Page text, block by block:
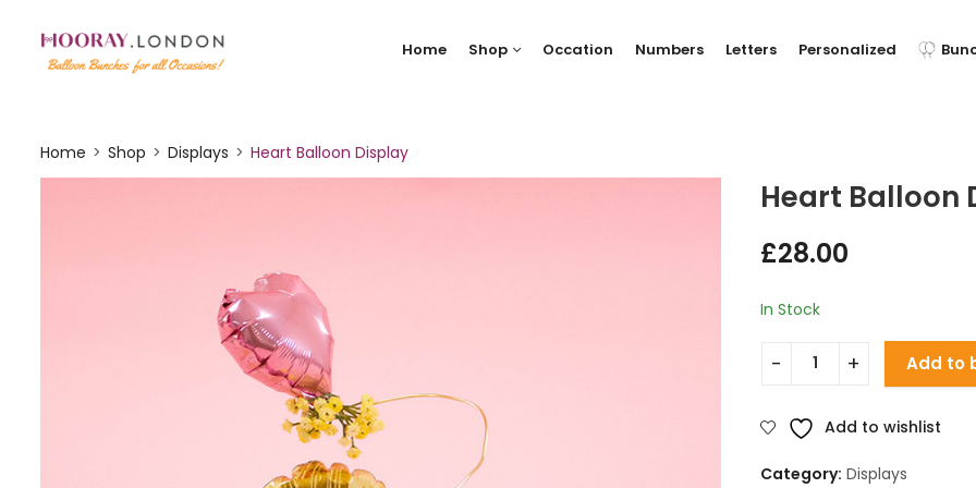
Home Shop Occation Numbers Letters Personalized
Home Shop Displays Heart Balloon Display
Heart Balloon
£28.00
In Stock
Add to
Add to wishlist
Category: Displays